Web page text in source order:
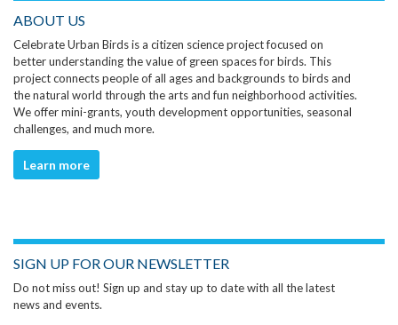
ABOUT US
Celebrate Urban Birds is a citizen science project focused on
better understanding the value of green spaces for birds. This
project connects people of all ages and backgrounds to birds and
the natural world through the arts and fun neighborhood activities.
We offer mini-grants, youth development opportunities, seasonal
challenges, and much more.
Learn more
SIGN UP FOR OUR NEWSLETTER
Do not miss out! Sign up and stay up to date with all the latest
news and events.